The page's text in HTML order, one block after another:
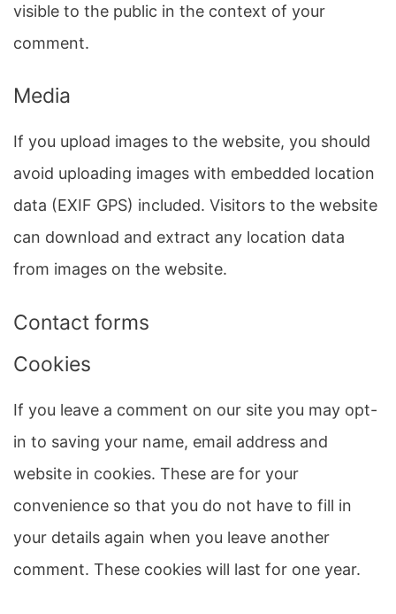
visible to the public in the context of your
comment.
Media
If you upload images to the website, you should
avoid uploading images with embedded location
data (EXIF GPS) included. Visitors to the website
can download and extract any location data
from images on the website.
Contact forms
Cookies
If you leave a comment on our site you may opt-
in to saving your name, email address and
website in cookies. These are for your
convenience so that you do not have to fill in
your details again when you leave another
comment. These cookies will last for one year.